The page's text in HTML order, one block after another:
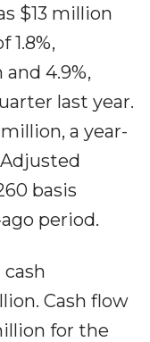
$13 million
4.9%,
last year.
a year-
basis
period.
cash
Cash flow
for the